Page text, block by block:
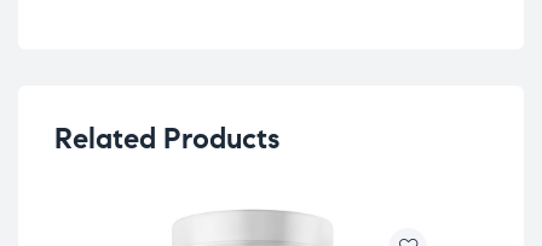
Related Products